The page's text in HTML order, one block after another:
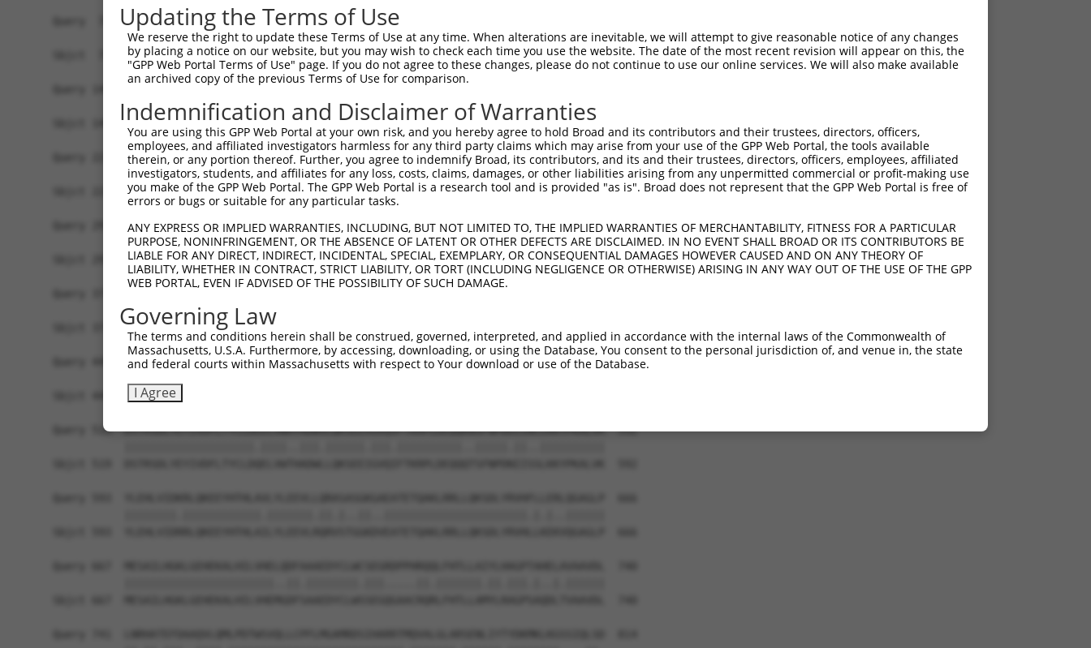
Query  75  FKKPVNELRAASALNRLLVLCDNSISLVNMLNLEPVPSGARIKGAATFALNENPVSGDPFCVEVCIISVKRRTI  148
           ||||||||.||||||||||||||||.|||||||||||||||||||.|||.||.||.|||||||||||||||||.
Sbjct  75  FKKPVNELCAASALNRLLVLCDNSITLVNMLNLEPVPSGARIKGATTFAVNESPVNGDPFCVEVCIISVKRRTV  148
Query 149  QMFLVYEDRVQIVKEVSTAEQPLAVAVDGHFLCLALTTQYIIHNYSTGVSQDLFPYCSEERPPIVKRIGRQEFL  222
           ||||||||||||||||||.||||||||||.||||||||||||.|||||.|||||||||||.|||||||||||||
Sbjct 149  QMFLVYEDRVQIVKEVSTPEQPLAVAVDGYFLCLALTTQYIILNYSTGLSQDLFPYCSEEKPPIVKRIGRQEFL  222
Query 223  LAGPGGLGMFATVAGISQRAPVHWSENVIGAAVSFPYVIALDDEFITVHSMLDQQQKQTLPFKEGHILQDFEGR  296
           |||||||||||||||||||||||||||||||||.||||||||||||||||||||||||||||||||||||||||
Sbjct 223  LAGPGGLGMFATVAGISQRAPVHWSENVIGAAVCFPYVIALDDEFITVHSMLDQQQKQTLPFKEGHILQDFEGR  296
Query 297  VIVATSKGVYILVPLPLEKQIQDLLASRRVEEALVLAKGARRNIPKEKFQVMYRRILQQAGFIQFAQLQFLEAK  370
           ||||||||||||||||||||||||||.|||||||||||||||||||||||||||||||||||||||||||||||
Sbjct 297  VIVATSKGVYILVPLPLEKQIQDLLANRRVEEALVLAKGARRNIPKEKFQVMYRRILQQAGFIQFAQLQFLEAK  370
           |||||.||||||||||||||||||||||||||||||||||||||||||||||||||||||||||.|||||||||
Sbjct 371  ELFRSSQLDVRELISLYPFLLPTSSSFTRSHPPLHEYADLNQLTQGDQEKMAKCKRFLMSYLNEIRSTEVANGY  444
Query 445  KEDIDTALLKLYAEADHDSLLDLLVTENFCLLTDSAAWLEKHKKYFALGLLYHYNNQDAAAVQLWVNIVNGDVQ  518
Sbjct 445  KEDIDTALLKLYAEADHDSLLDLLVTENFCLLTDSAAWLEKHKKYFALGLLYHYNKQDASAVQLWVNIVNGDIQ  518
Query 519  DSTRSDLYEYIVDFLTYCLDEELVWAYADWVLQKSEEVGVQVFTKRPLDEQQKNSFNPDDIINCLKKYPKALVK  592
Updating the Terms of Use
We reserve the right to update these Terms of Use at any time. When alterations are inevitable, we will attempt to give reasonable notice of any changes
by placing a notice on our website, but you may wish to check each time you use the website. The date of the most recent revision will appear on this, the
"GPP Web Portal Terms of Use" page. If you do not agree to these changes, please do not continue to use our online services. We will also make available
an archived copy of the previous Terms of Use for comparison.
Indemnification and Disclaimer of Warranties
You are using this GPP Web Portal at your own risk, and you hereby agree to hold Broad and its contributors and their trustees, directors, officers,
employees, and affiliated investigators harmless for any third party claims which may arise from your use of the GPP Web Portal, the tools available
therein, or any portion thereof. Further, you agree to indemnify Broad, its contributors, and its and their trustees, directors, officers, employees, affiliated
investigators, students, and affiliates for any loss, costs, claims, damages, or other liabilities arising from any unpermitted commercial or profit-making use
you make of the GPP Web Portal. The GPP Web Portal is a research tool and is provided "as is". Broad does not represent that the GPP Web Portal is free of
errors or bugs or suitable for any particular tasks.
ANY EXPRESS OR IMPLIED WARRANTIES, INCLUDING, BUT NOT LIMITED TO, THE IMPLIED WARRANTIES OF MERCHANTABILITY, FITNESS FOR A PARTICULAR
PURPOSE, NONINFRINGEMENT, OR THE ABSENCE OF LATENT OR OTHER DEFECTS ARE DISCLAIMED. IN NO EVENT SHALL BROAD OR ITS CONTRIBUTORS BE
LIABLE FOR ANY DIRECT, INDIRECT, INCIDENTAL, SPECIAL, EXEMPLARY, OR CONSEQUENTIAL DAMAGES HOWEVER CAUSED AND ON ANY THEORY OF
LIABILITY, WHETHER IN CONTRACT, STRICT LIABILITY, OR TORT (INCLUDING NEGLIGENCE OR OTHERWISE) ARISING IN ANY WAY OUT OF THE USE OF THE GPP
WEB PORTAL, EVEN IF ADVISED OF THE POSSIBILITY OF SUCH DAMAGE.
Governing Law
The terms and conditions herein shall be construed, governed, interpreted, and applied in accordance with the internal laws of the Commonwealth of
Massachusetts, U.S.A. Furthermore, by accessing, downloading, or using the Database, You consent to the personal jurisdiction of, and venue in, the state
and federal courts within Massachusetts with respect to Your download or use of the Database.
I Agree